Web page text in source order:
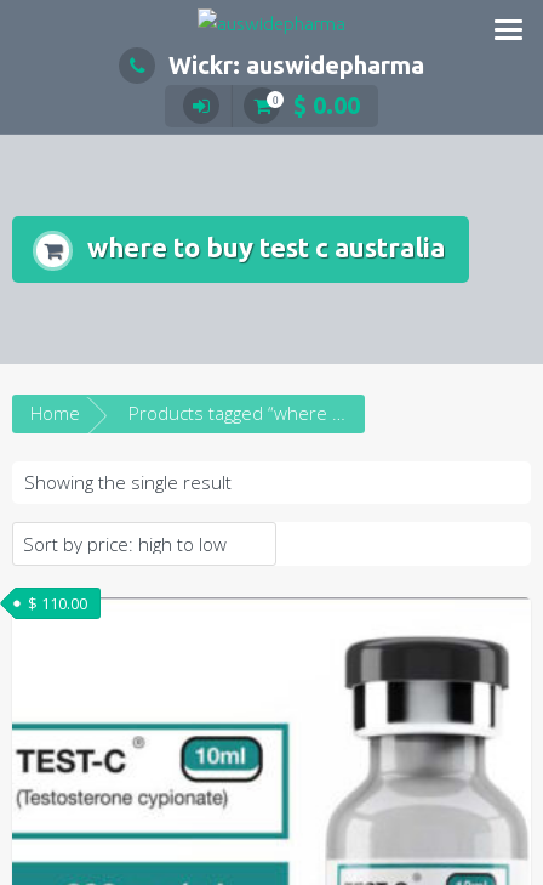
Wickr: auswidepharma
0 $ 0.00
where to buy test c australia
Home Products tagged “where to buy test c australia”
Showing the single result
$ 110.00